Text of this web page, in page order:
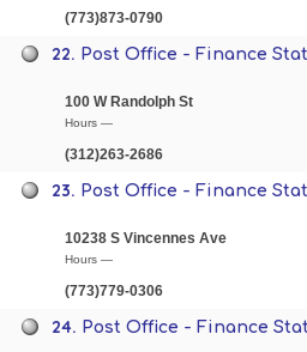
(773)873-0790
22. Post Office - Finance
100 W Randolph St
Hours —
(312)263-2686
23. Post Office - Finance
10238 S Vincennes Ave
Hours —
(773)779-0306
24. Post Office - Finance